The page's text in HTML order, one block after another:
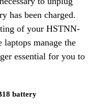
has been charged.
of your HSTNN-
manage the
essential for you to
battery